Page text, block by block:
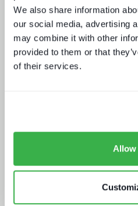
We also share information
our social media, advertising
may combine it with other
provided to them or that
of their services.
Allow
The dynamics of
Navigating radio